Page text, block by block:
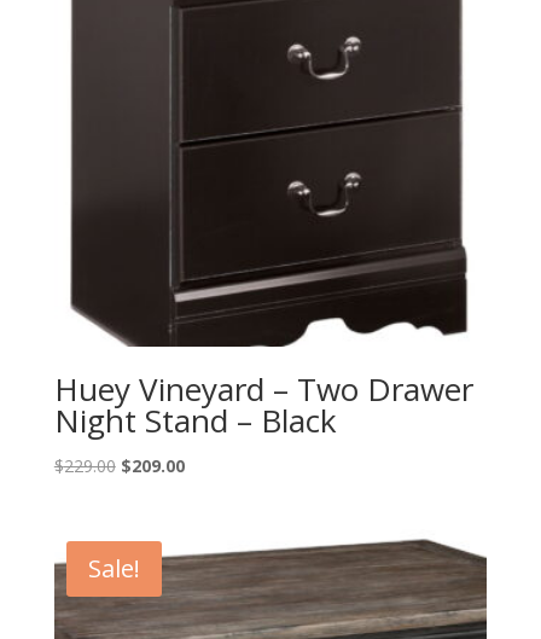
Huey Vineyard – Two Drawer
Night Stand – Black
$229.00 Original
$229.00.
$209.00Current
$209.00.
Sale!